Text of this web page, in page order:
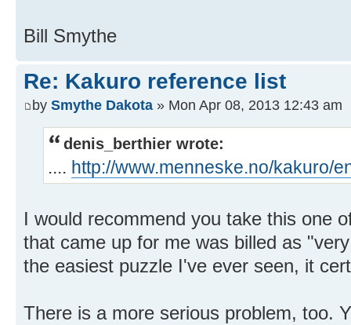
Bill Smythe
Re: Kakuro reference list
by Smythe Dakota » Mon Apr 08, 2013 12:43 am
denis_berthier wrote:
.... http://www.menneske.no/kakuro/
I would recommend you take this one
that came up for me was billed as
the easiest puzzle I've ever seen, it
There is a more serious problem, too.